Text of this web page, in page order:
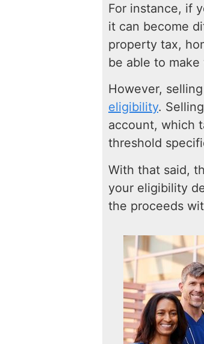
For instance, if
it can become
property tax,
be able to
However,
eligibility.
account, which
threshold
With that said,
your eligibility
the proceeds